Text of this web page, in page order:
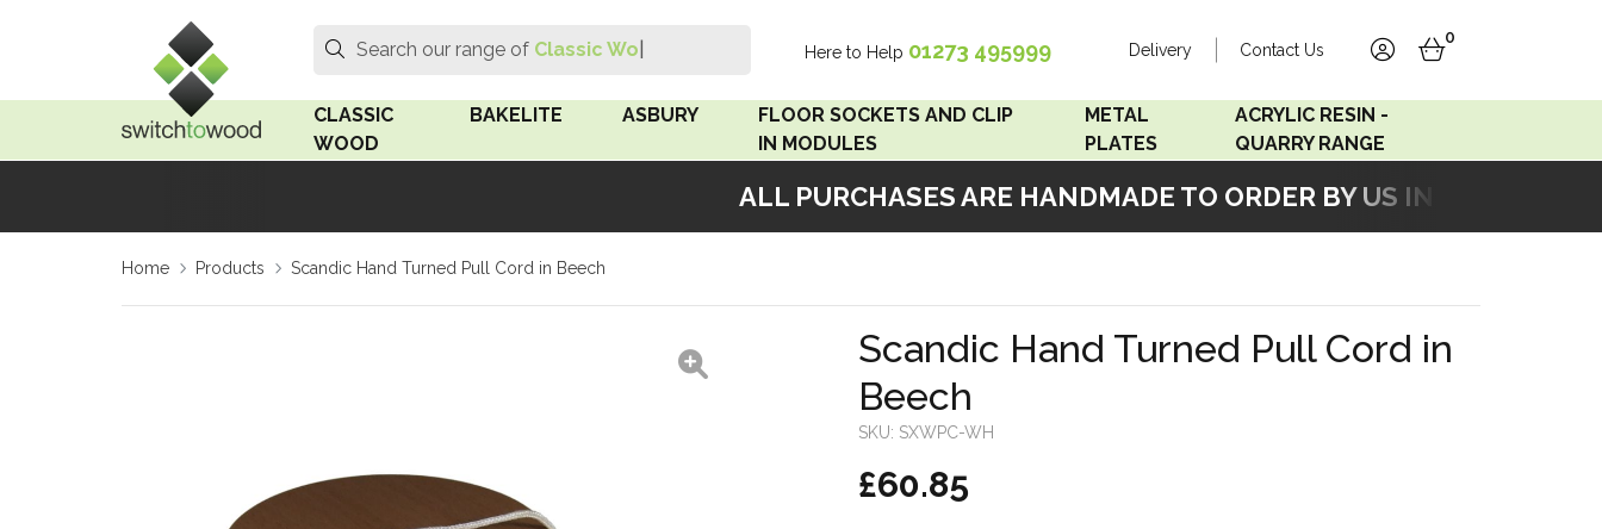
ALL PURCHASES ARE HANDMADE TO ORDER BY US IN OUR
Search
Search
Search our range of Classic Wood Here to Help 01273 495999 Delivery Contact Us
accountbasket
0
CLASSIC
WOOD
Medium Oak Wood
BAKELITE
Linden White
18mm For Bakelite
ASBURY
FLOOR SOCKETS AND CLIP
IN MODULES
METAL
PLATES
Accord Matt White
Accord Copper
ACRYLIC RESIN -
QUARRY RANGE
Acrylic Resin - Grey Sand
Home Products Scandic Hand Turned Pull Cord in Beech
Scandic Hand Turned Pull Cord in
Beech
SKU: SXWPC-WH
£60.85